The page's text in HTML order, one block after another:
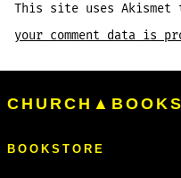
This site uses Akismet
your comment data is
CHURCH▲BOOKS
BOOKSTORE